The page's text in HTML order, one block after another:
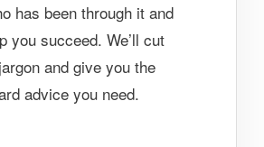
has been through it and
you succeed. We’ll cut
and give you the
advice you need.